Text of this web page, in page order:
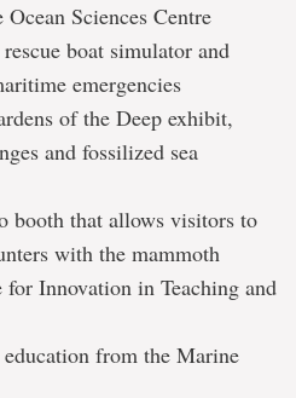
Sciences Centre
boat simulator and
emergencies
of the Deep exhibit,
and fossilized sea
booth that allows visitors to
with the mammoth
Innovation in Teaching and
from the Marine